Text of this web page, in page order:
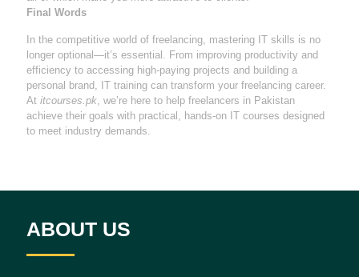
Final Words
In the competitive world of freelancing, mastering IT skills is no
longer optional—it’s essential. From improving productivity and
efficiency to accessing high-paying projects and building a
personal brand, IT training can transform your freelancing career.
At itcourses.pk, we’re here to help freelancers in Pakistan
achieve their goals with practical, hands-on IT courses designed
to meet industry demands.
ABOUT US